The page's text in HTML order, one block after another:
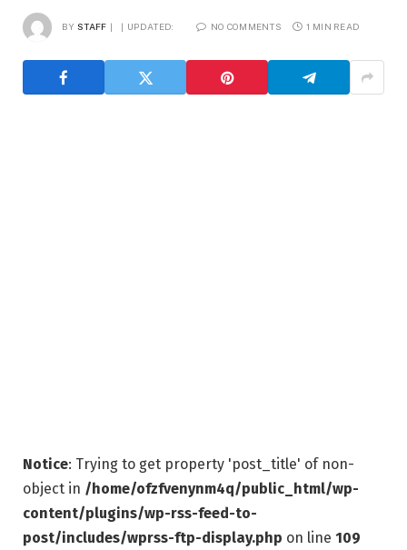
BY STAFF UPDATED: NO COMMENTS 1 MIN READ
Notice: Trying to get property 'post_title' of non-
object in /home/ofzfvenynm4q/public_html/wp-
content/plugins/wp-rss-feed-to-
post/includes/wprss-ftp-display.php on line 109